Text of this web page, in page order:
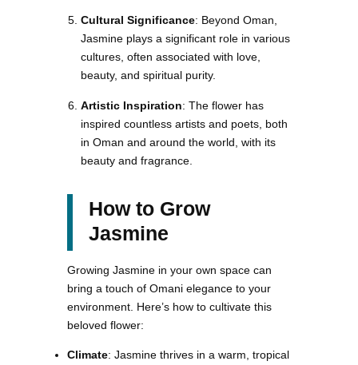
Cultural Significance: Beyond Oman,
Jasmine plays a significant role in various
cultures, often associated with love,
beauty, and spiritual purity.
Artistic Inspiration: The flower has
inspired countless artists and poets, both
in Oman and around the world, with its
beauty and fragrance.
How to Grow
Jasmine
Growing Jasmine in your own space can
bring a touch of Omani elegance to your
environment. Here’s how to cultivate this
beloved flower:
Climate: Jasmine thrives in a warm, tropical